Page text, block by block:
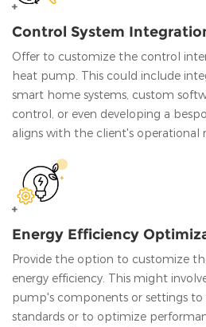
Control System
Offer to customize the control
heat pump. This could include
smart home systems, custom
control, or even developing a
aligns with the client's operational
Energy Efficiency
Provide the option to customize
energy efficiency. This might
pump's components or settings to
standards or to optimize